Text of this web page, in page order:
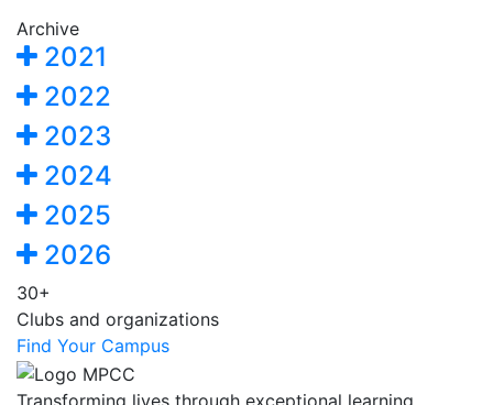
Archive
2021
2022
2023
2024
2025
2026
30+
Clubs and organizations
Find Your Campus
Transforming lives through exceptional learning